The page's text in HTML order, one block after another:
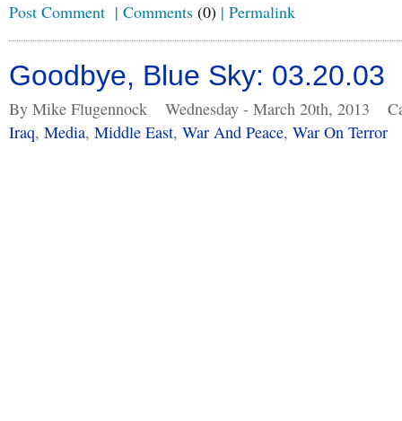
Post Comment | Comments (0) | Permalink
Goodbye, Blue Sky: 03.20.03
By Mike Flugennock Wednesday - March 20th, 2013
Iraq, Media, Middle East, War And Peace, War On Terror